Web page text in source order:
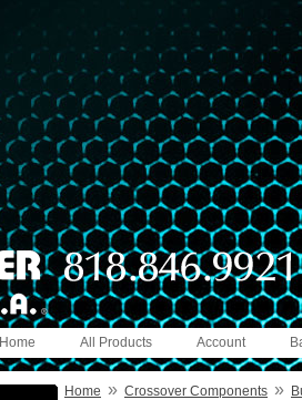
Account
All Products
Home
Home » Crossover Components »